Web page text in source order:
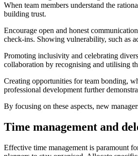
When team members understand the
building trust.
Encourage open and honest
check-ins. Showing vulnerability, such as
Promoting inclusivity and celebrating
collaboration by recognising and utilising
Creating opportunities for team bonding,
professional development further
By focusing on these aspects, new
Time management and
Effective time management is paramount